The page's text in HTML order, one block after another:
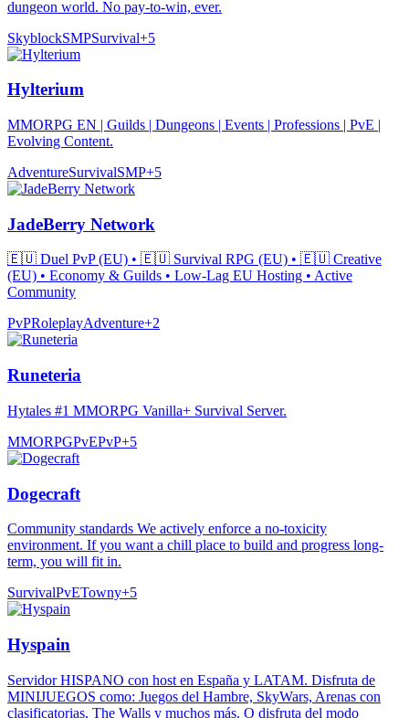
dungeon world. No pay-to-win, ever.
SkyblockSMPSurvival+5
Hylterium
MMORPG EN | Guilds | Dungeons | Events | Professions | PvE |
Evolving Content.
AdventureSurvivalSMP+5
JadeBerry Network
🇪🇺 Duel PvP (EU) • 🇪🇺 Survival RPG (EU) • 🇪🇺 Creative
(EU) • Economy & Guilds • Low-Lag EU Hosting • Active
Community
PvPRoleplayAdventure+2
Runeteria
Hytales #1 MMORPG Vanilla+ Survival Server.
MMORPGPvEPvP+5
Dogecraft
Community standards We actively enforce a no-toxicity
environment. If you want a chill place to build and progress long-
term, you will fit in.
SurvivalPvETowny+5
Hyspain
Servidor HISPANO con host en España y LATAM. Disfruta de
MINIJUEGOS como: Juegos del Hambre, SkyWars, Arenas con
clasificatorias, The Walls y muchos más. O disfruta del modo